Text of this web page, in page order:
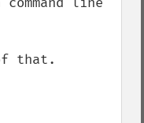
that.